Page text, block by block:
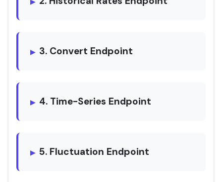
3. Convert Endpoint
4. Time-Series Endpoint
5. Fluctuation Endpoint